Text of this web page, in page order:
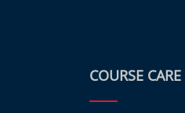
COURSE CARE